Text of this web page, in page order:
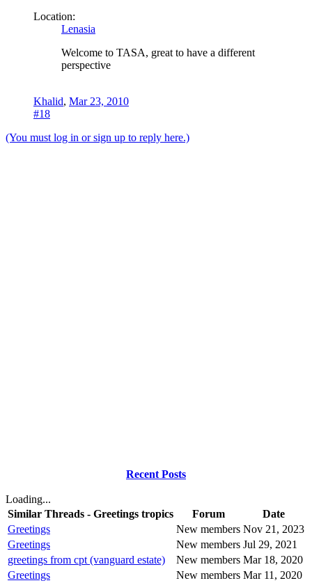
Location:
Lenasia
Welcome to TASA, great to have a different
perspective
Khalid, Mar 23, 2010
#18
(You must log in or sign up to reply here.)
Recent Posts
Loading...
Similar Threads - Greetings tropics
Forum
Date
Greetings
New members Nov 21, 2023
Greetings
New members Jul 29, 2021
greetings from cpt (vanguard estate)
New members Mar 18, 2020
Greetings
New members Mar 11, 2020